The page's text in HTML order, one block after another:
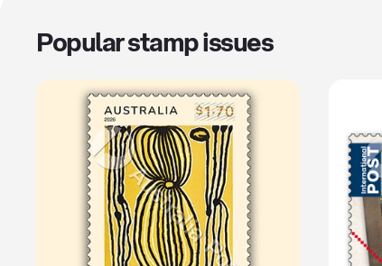
Popular stamp issues